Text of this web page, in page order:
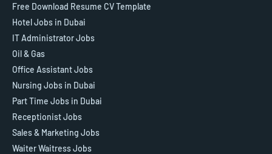
Free Download Resume CV Template
Hotel Jobs in Dubai
IT Administrator Jobs
Oil & Gas
Office Assistant Jobs
Nursing Jobs in Dubai
Part Time Jobs in Dubai
Receptionist Jobs
Sales & Marketing Jobs
Waiter Waitress Jobs